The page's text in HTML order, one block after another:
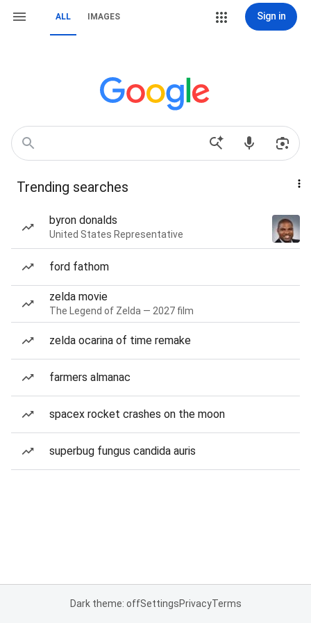
ALL IMAGES Sign in
Trending searches
byron donalds
United States Representative
ford fathom
zelda movie
The Legend of Zelda — 2027 film
zelda ocarina of time remake
farmers almanac
spacex rocket crashes on the moon
superbug fungus candida auris
Dark theme: offSettingsPrivacyTerms